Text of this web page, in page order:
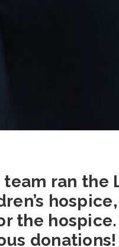
ran
the